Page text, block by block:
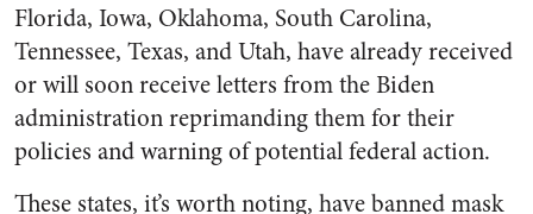
Florida, Iowa, Oklahoma, South Carolina,
Tennessee, Texas, and Utah, have already received
or will soon receive letters from the Biden
administration reprimanding them for their
policies and warning of potential federal action.
These states, it’s worth noting, have banned mask